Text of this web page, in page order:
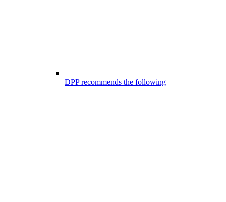
DPP recommends the following